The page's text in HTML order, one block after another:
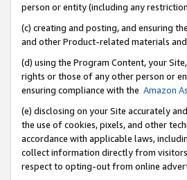
person or entity (including any
(c) creating and posting, and ensuring
and other Product-related materials
(d) using the Program Content, your
rights or those of any other person or
ensuring compliance with the Amazon
(e) disclosing on your Site accurately
the use of cookies, pixels, and other
accordance with applicable laws,
collect information directly from
respect to opting-out from online